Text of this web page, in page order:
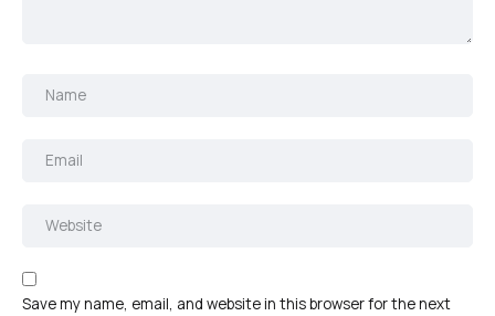
Save my name, email, and website in this browser for the next